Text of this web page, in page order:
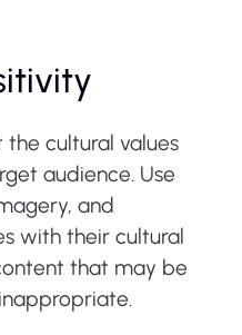
cultural values
audience. Use
and
with their cultural
that may be